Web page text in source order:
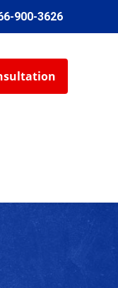
900-3626